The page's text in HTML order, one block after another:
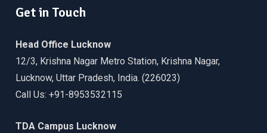
Get in Touch
Head Office Lucknow
12/3, Krishna Nagar Metro Station, Krishna Nagar,
Lucknow, Uttar Pradesh, India. (226023)
Call Us: +91-8953532115
TDA Campus Lucknow